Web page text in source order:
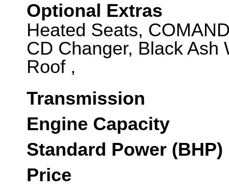
Optional Extras
Heated Seats,
CD Changer, Black Ash
Roof ,
Transmission
Engine Capacity
Standard Power (BHP)
Price